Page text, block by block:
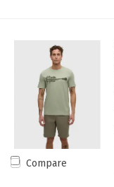
Compare